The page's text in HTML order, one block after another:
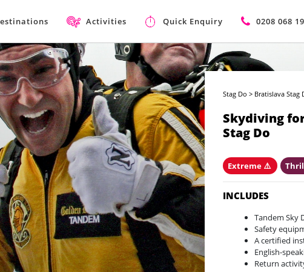
Activities Quick Enquiry 0208 068
Stag Do > Bratislava Stag
Skydiving
Stag Do
Extreme ⚠️
INCLUDES
Tandem Sky
Safety
A certified
English-
Return